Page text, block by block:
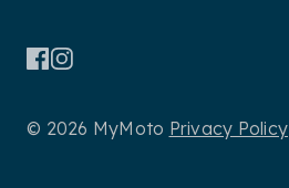
© 2026 MyMoto Privacy Policy